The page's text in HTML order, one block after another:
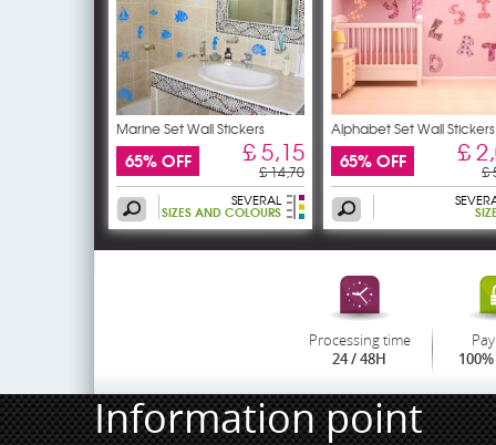
Marine Set Wall Stickers
65% OFF £ 5,15
£ 14,70
SEVERAL
SIZES AND COLOURS
Alphabet Set Wall Stickers
65% OFF £
£
Processing time
24 / 48H
Information point